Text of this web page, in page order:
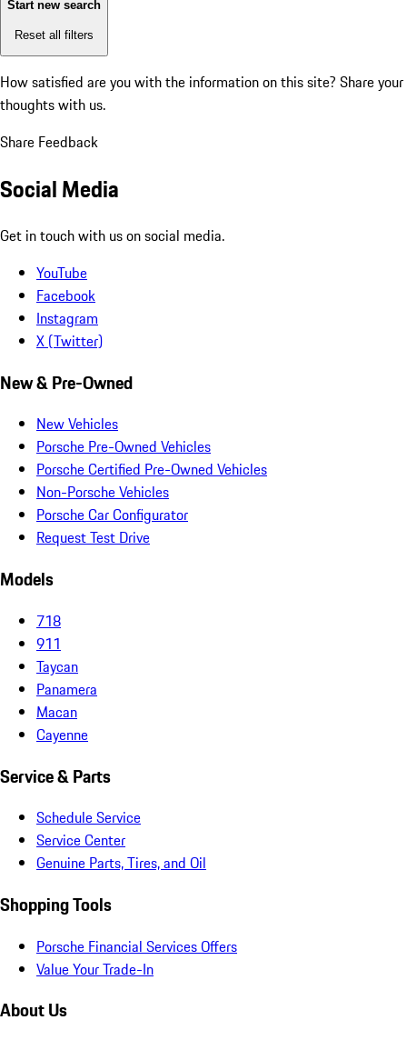
Start new search
Reset all filters
How satisfied are you with the information on this site? Share your
thoughts with us.
Share Feedback
Social Media
Get in touch with us on social media.
YouTube
Facebook
Instagram
X (Twitter)
New & Pre-Owned
New Vehicles
Porsche Pre-Owned Vehicles
Porsche Certified Pre-Owned Vehicles
Non-Porsche Vehicles
Porsche Car Configurator
Request Test Drive
Models
718
911
Taycan
Panamera
Macan
Cayenne
Service & Parts
Schedule Service
Service Center
Genuine Parts, Tires, and Oil
Shopping Tools
Porsche Financial Services Offers
Value Your Trade-In
About Us